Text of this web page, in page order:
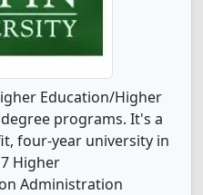
Education/Higher
programs. It's a
four-year university in
Higher
Administration